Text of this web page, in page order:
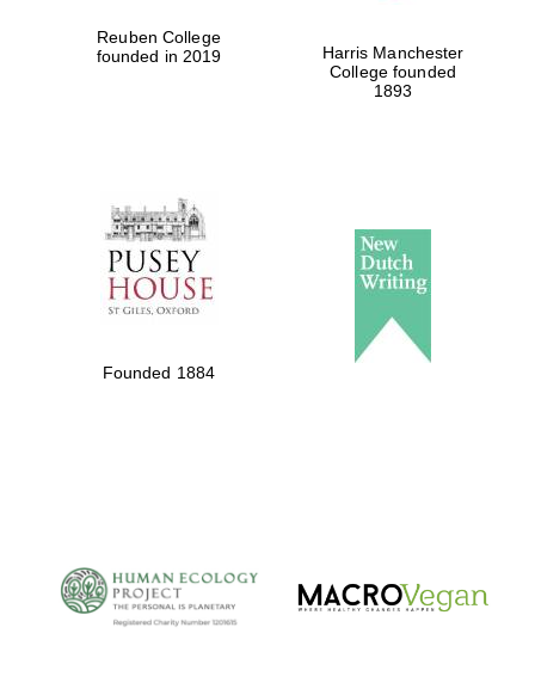
supporters of the
programme of
Spanish literature
Reuben College
founded in 2019
Harris Manchester
College founded
1893
Founded 1884